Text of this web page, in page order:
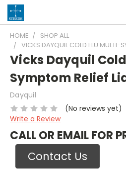
HOME
SHOP ALL
VICKS DAYQUIL COLD FLU MULTI-
Vicks Dayquil
Symptom Relief
Dayquil
(No reviews yet)
Write a Review
CALL OR EMAIL FOR
Contact Us